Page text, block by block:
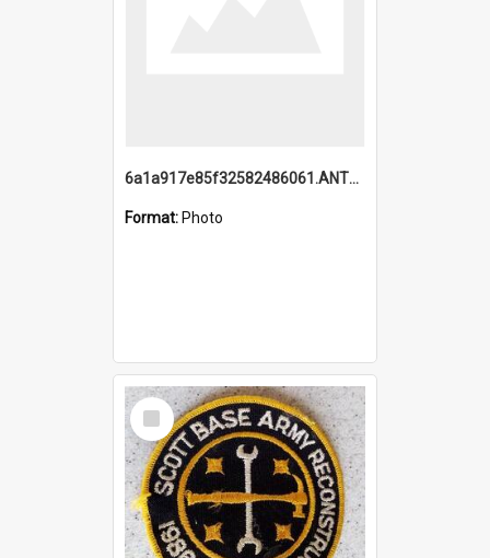
6a1a917e85f32582486061.ANTZ0214_1.mp4
Format: Photo
Select
Item